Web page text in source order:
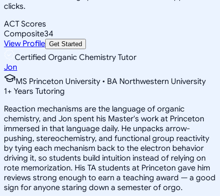
clicks.
ACT Scores
Composite34
View Profile Get Started
Certified Organic Chemistry Tutor
Jon
MS Princeton University • BA Northwestern University
1+ Years Tutoring
Reaction mechanisms are the language of organic
chemistry, and Jon spent his Master's work at Princeton
immersed in that language daily. He unpacks arrow-
pushing, stereochemistry, and functional group reactivity
by tying each mechanism back to the electron behavior
driving it, so students build intuition instead of relying on
rote memorization. His TA students at Princeton gave him
reviews strong enough to earn a teaching award — a good
sign for anyone staring down a semester of orgo.